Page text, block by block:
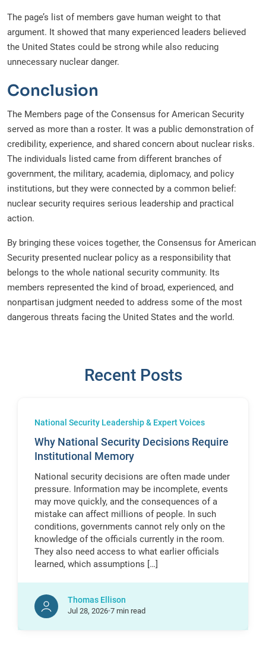
The page’s list of members gave human weight to that
argument. It showed that many experienced leaders believed
the United States could be strong while also reducing
unnecessary nuclear danger.
Conclusion
The Members page of the Consensus for American Security
served as more than a roster. It was a public demonstration of
credibility, experience, and shared concern about nuclear risks.
The individuals listed came from different branches of
government, the military, academia, diplomacy, and policy
institutions, but they were connected by a common belief:
nuclear security requires serious leadership and practical
action.
By bringing these voices together, the Consensus for American
Security presented nuclear policy as a responsibility that
belongs to the whole national security community. Its
members represented the kind of broad, experienced, and
nonpartisan judgment needed to address some of the most
dangerous threats facing the United States and the world.
Recent Posts
National Security Leadership & Expert Voices
Why National Security Decisions Require
Institutional Memory
National security decisions are often made under
pressure. Information may be incomplete, events
may move quickly, and the consequences of a
mistake can affect millions of people. In such
conditions, governments cannot rely only on the
knowledge of the officials currently in the room.
They also need access to what earlier officials
learned, which assumptions […]
Thomas Ellison
Jul 28,2026 7 min read